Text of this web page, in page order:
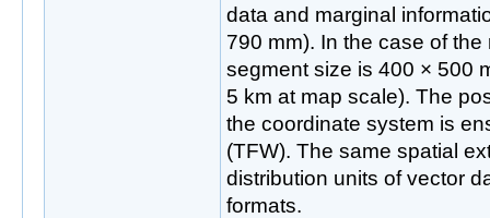
data and marginal
790 mm). In the case of the
segment size is 400 × 500
5 km at map scale). The
the coordinate system is
(TFW). The same spatial
distribution units of vector
formats.